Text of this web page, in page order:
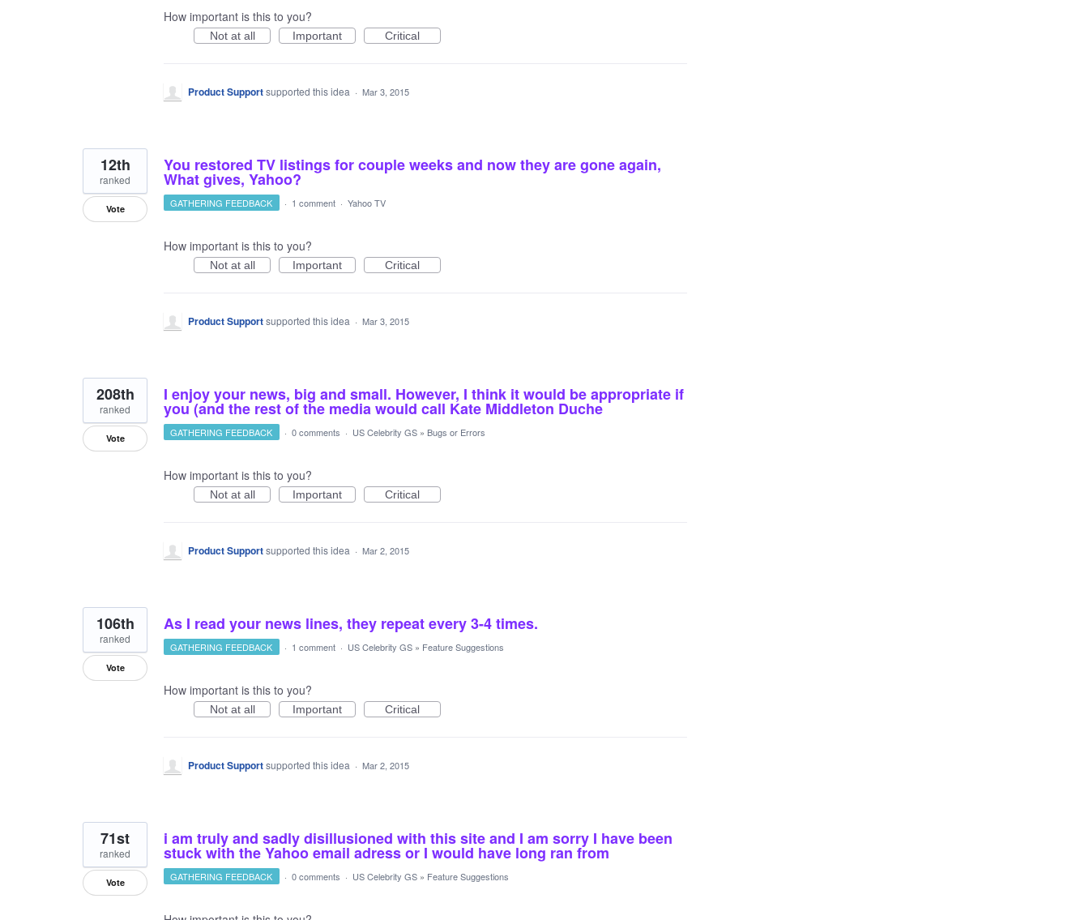
How important is this to you?
Not at all Important Critical
Product Supportsupported this idea · Mar 3, 2015
You restored TV listings for couple weeks and now they are gone again,
What gives, Yahoo?
12th
ranked
Vote GATHERING FEEDBACK · 1 comment · Yahoo TV
How important is this to you?
Not at all Important Critical
Product Supportsupported this idea · Mar 3, 2015
I enjoy your news, big and small. However, I think it would be appropriate if
you (and the rest of the media would call Kate Middleton Duche
208th
ranked
Vote GATHERING FEEDBACK · 0 comments · US Celebrity GS » Bugs or Errors
How important is this to you?
Not at all Important Critical
Product Supportsupported this idea · Mar 2, 2015
As I read your news lines, they repeat every 3-4 times.
106th
ranked
Vote
GATHERING FEEDBACK · 1 comment · US Celebrity GS » Feature Suggestions
How important is this to you?
Not at all Important Critical
Product Supportsupported this idea · Mar 2, 2015
i am truly and sadly disillusioned with this site and I am sorry I have been
stuck with the Yahoo email adress or I would have long ran from
71st
ranked
Vote GATHERING FEEDBACK · 0 comments · US Celebrity GS » Feature Suggestions